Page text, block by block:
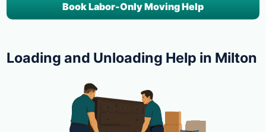
Book Labor-Only Moving Help
Loading and Unloading Help in Milton